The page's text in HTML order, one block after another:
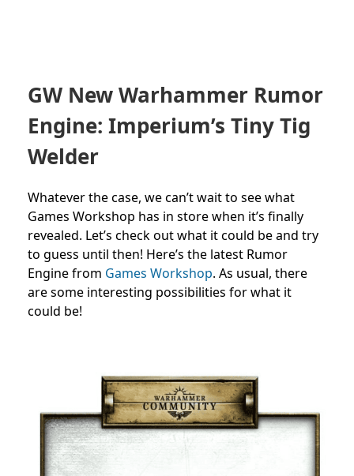
GW New Warhammer Rumor
Engine: Imperium’s Tiny Tig
Welder
Whatever the case, we can’t wait to see what
Games Workshop has in store when it’s finally
revealed. Let’s check out what it could be and try
to guess until then! Here’s the latest Rumor
Engine from Games Workshop. As usual, there
aresome interesting possibilities for what it
could be!